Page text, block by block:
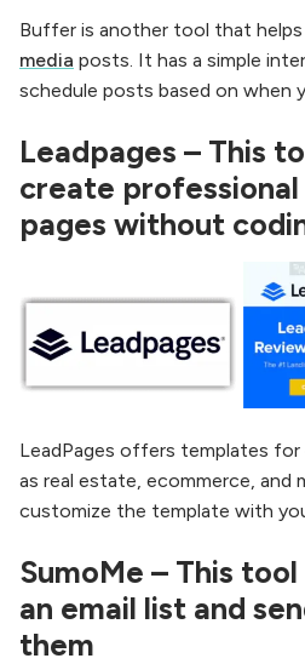
Buffer is another tool that helps
media posts. It has a simple
schedule posts based on when
Leadpages – This
create professional
pages without
LeadPages offers templates
as real estate, ecommerce, and
customize the template with
SumoMe – This
an email list and
them